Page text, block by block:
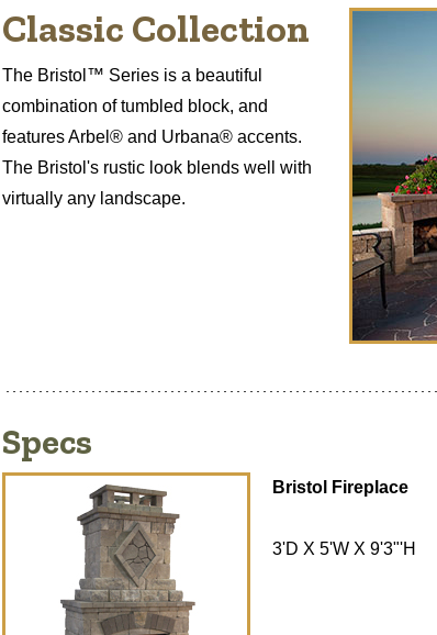
Classic Collection
The Bristol™ Series is a beautiful
combination of tumbled block, and
features Arbel® and Urbana® accents.
The Bristol's rustic look blends well with
virtually any landscape.
Specs
Bristol Fireplace
3'D X 5'W X 9'3"'H